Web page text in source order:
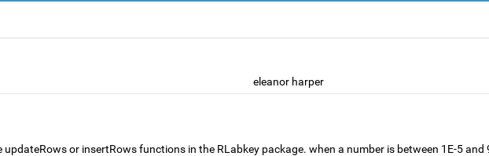
eleanor harper
or insertRows functions in the RLabkey package. when a number is between 1E-5